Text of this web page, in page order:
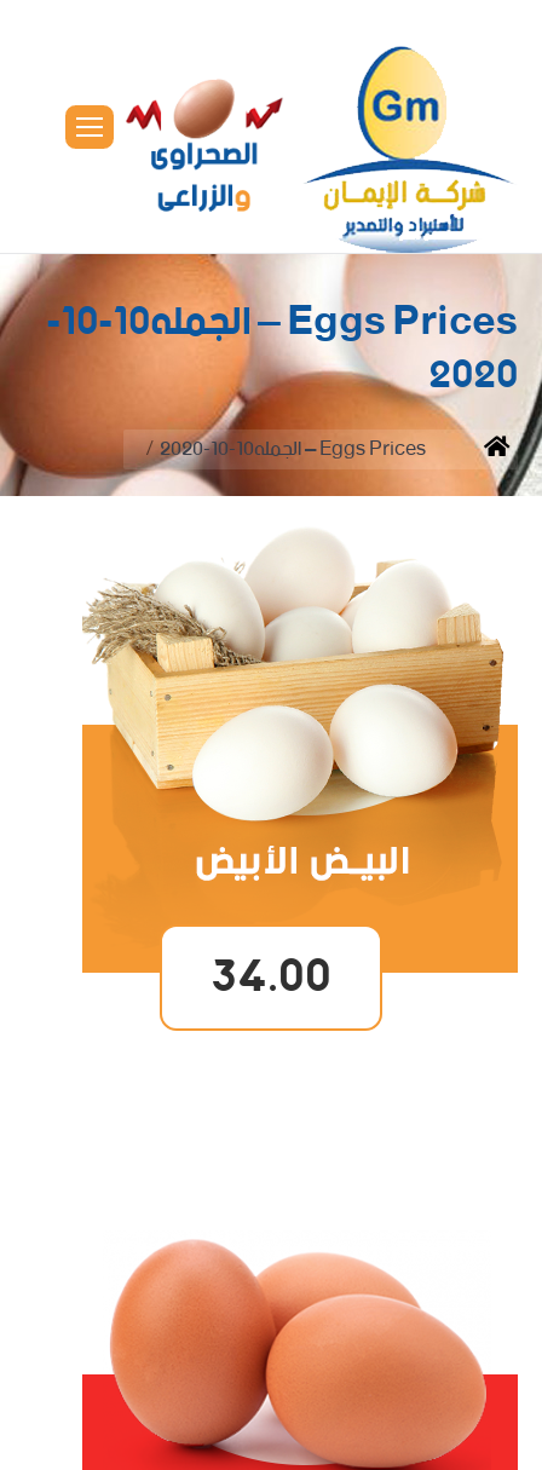
Eggs Prices – الجمله10-10-
2020
You are here:
Home Eggs Prices – الجمله10-10-2020
34.00